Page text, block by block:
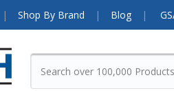
Shop By Brand Blog